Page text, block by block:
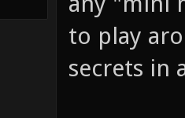
to play
secrets in